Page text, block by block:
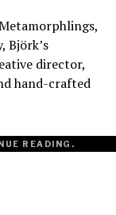
Björk’s
director,
hand-crafted
READING.